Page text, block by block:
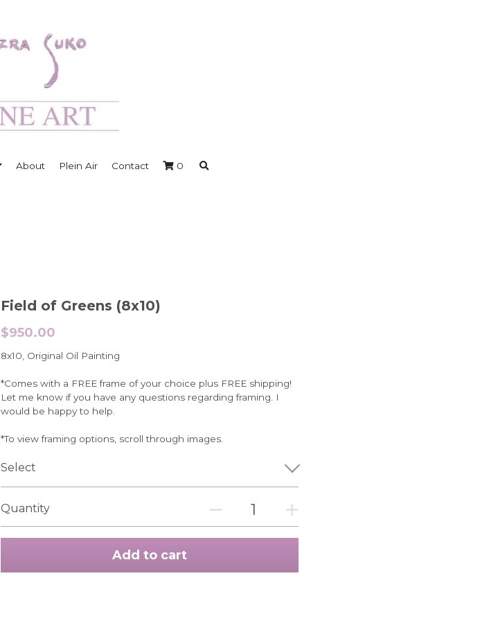
About Plein Air Contact 0
Field of Greens (8x10)
$950.00
8x10, Original Oil Painting
*Comes with a FREE frame of your choice plus FREE shipping!
Let me know if you have any questions regarding framing. I
would be happy to help.
*To view framing options, scroll through images.
Select
Quantity
Add to cart